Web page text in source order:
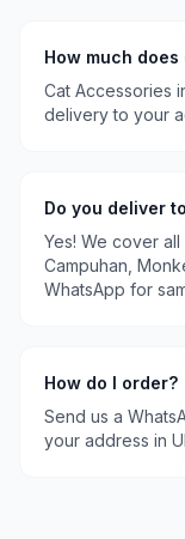
How much does
Cat Accessories
delivery to your
Do you deliver to
Yes! We cover
Campuhan,
WhatsApp for
How do I order?
Send us a
your address in